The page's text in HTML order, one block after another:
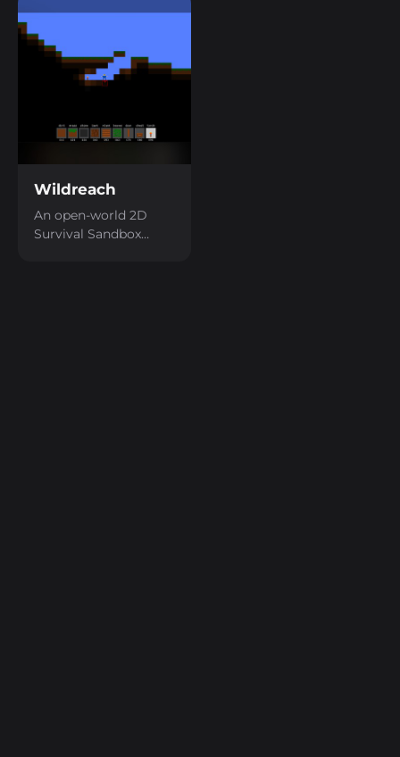
Wildreach
An open-world 2D
Survival Sandbox